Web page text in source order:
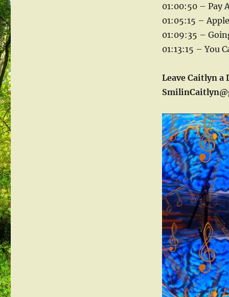
01:00:50 – Pay
01:05:15 –
01:09:35 –
01:13:15 – You
Leave Caitlyn